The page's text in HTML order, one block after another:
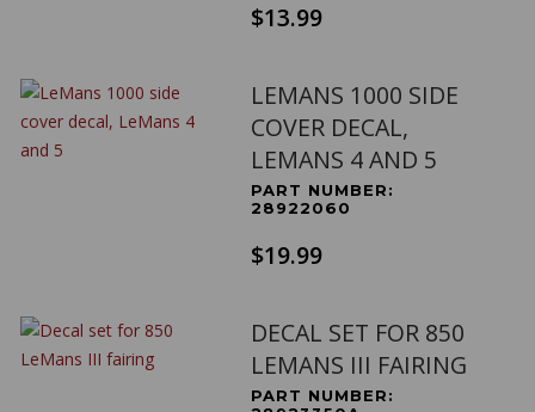
$13.99
LEMANS 1000 SIDE
COVER DECAL,
LEMANS 4 AND 5
PART NUMBER:
28922060
$19.99
DECAL SET FOR 850
LEMANS III FAIRING
PART NUMBER: